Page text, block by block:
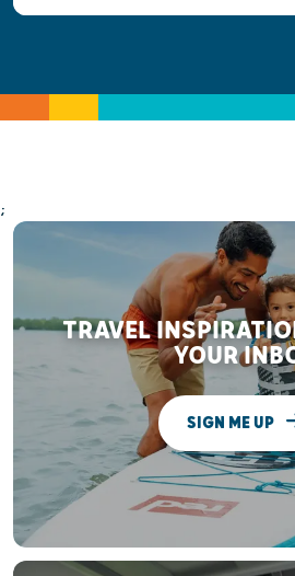
;
TRAVEL
YOUR
SIGN ME UP